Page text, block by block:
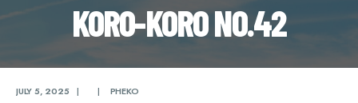
KORO-KORO NO.42
JULY 5, 2025 | | PHEKO